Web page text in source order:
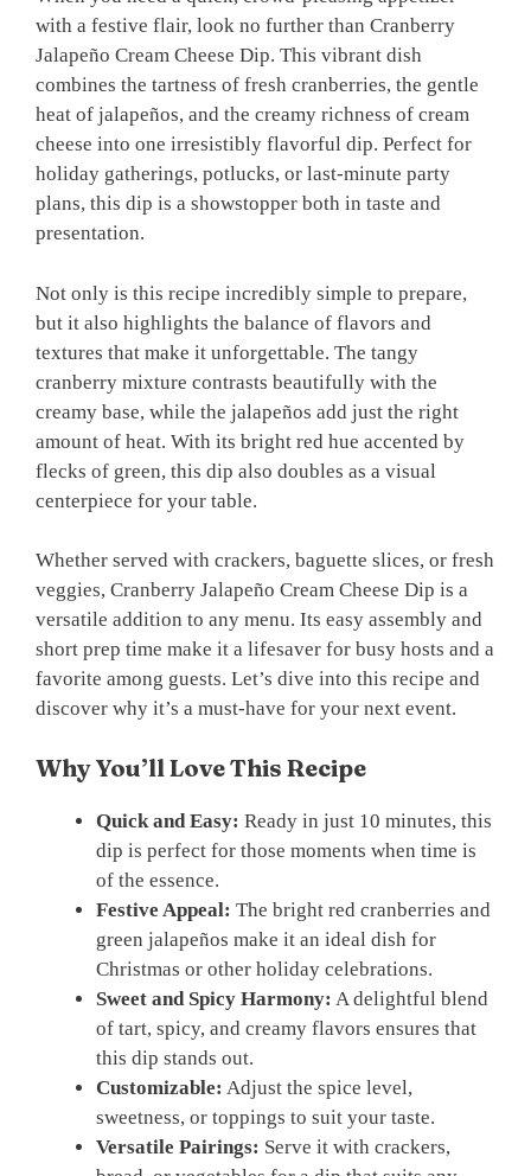
with a festive flair, look no further than Cranberry
Jalapeño Cream Cheese Dip. This vibrant dish
combines the tartness of fresh cranberries, the gentle
heat of jalapeños, and the creamy richness of cream
cheese into one irresistibly flavorful dip. Perfect for
holiday gatherings, potlucks, or last-minute party
plans, this dip is a showstopper both in taste and
presentation.
Not only is this recipe incredibly simple to prepare,
but it also highlights the balance of flavors and
textures that make it unforgettable. The tangy
cranberry mixture contrasts beautifully with the
creamy base, while the jalapeños add just the right
amount of heat. With its bright red hue accented by
flecks of green, this dip also doubles as a visual
centerpiece for your table.
Whether served with crackers, baguette slices, or fresh
veggies, Cranberry Jalapeño Cream Cheese Dip is a
versatile addition to any menu. Its easy assembly and
short prep time make it a lifesaver for busy hosts and a
favorite among guests. Let’s dive into this recipe and
discover why it’s a must-have for your next event.
Why You’ll Love This Recipe
Quick and Easy: Ready in just 10 minutes, this
dip is perfect for those moments when time is
of the essence.
Festive Appeal: The bright red cranberries and
green jalapeños make it an ideal dish for
Christmas or other holiday celebrations.
Sweet and Spicy Harmony: A delightful blend
of tart, spicy, and creamy flavors ensures that
this dip stands out.
Customizable: Adjust the spice level,
sweetness, or toppings to suit your taste.
Versatile Pairings: Serve it with crackers,